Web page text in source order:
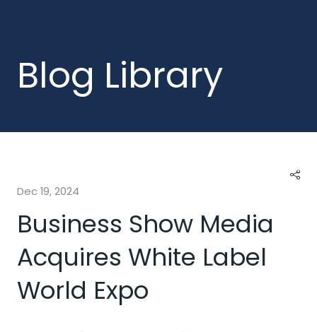
Blog Library
Dec 19, 2024
Business Show Media
Acquires White Label
World Expo